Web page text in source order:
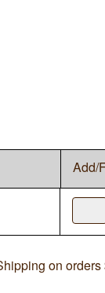
Add/
on orders